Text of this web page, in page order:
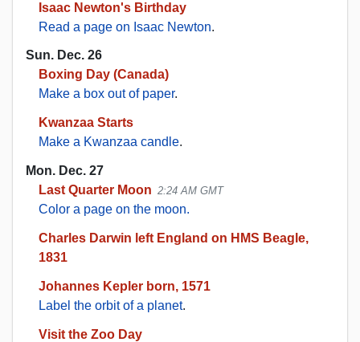
Isaac Newton's Birthday
Read a page on Isaac Newton.
Sun. Dec. 26
Boxing Day (Canada)
Make a box out of paper.
Kwanzaa Starts
Make a Kwanzaa candle.
Mon. Dec. 27
Last Quarter Moon 2:24 AM GMT
Color a page on the moon.
Charles Darwin left England on HMS Beagle,
1831
Johannes Kepler born, 1571
Label the orbit of a planet.
Visit the Zoo Day